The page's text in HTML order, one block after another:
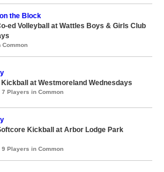
the Block
ed Volleyball at Wattles Boys & Girls Club
Common
Kickball at Westmoreland Wednesdays
7 Players in Common
Kickball at Arbor Lodge Park
9 Players in Common